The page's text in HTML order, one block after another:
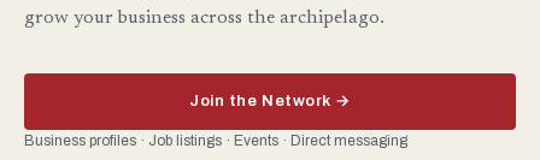
grow your business across the archipelago.
Join the Network →
Business profiles · Job listings · Events · Direct messaging